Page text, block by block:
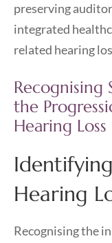
preserving
integrated
related hearing
Recognising
the
Hearing Loss
Hearing
Recognising the